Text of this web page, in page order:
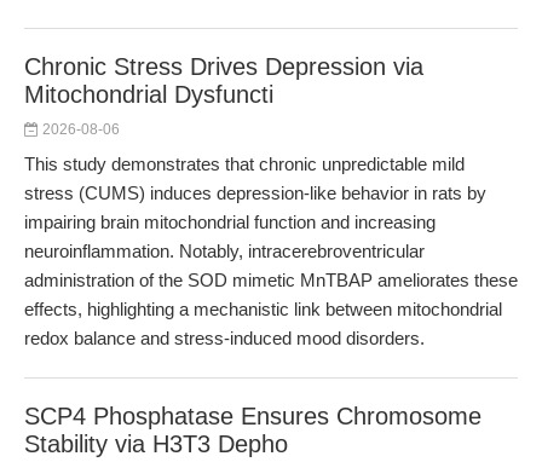
Chronic Stress Drives Depression via
Mitochondrial Dysfuncti
2026-08-06
This study demonstrates that chronic unpredictable mild
stress (CUMS) induces depression-like behavior in rats by
impairing brain mitochondrial function and increasing
neuroinflammation. Notably, intracerebroventricular
administration of the SOD mimetic MnTBAP ameliorates these
effects, highlighting a mechanistic link between mitochondrial
redox balance and stress-induced mood disorders.
SCP4 Phosphatase Ensures Chromosome
Stability via H3T3 Depho